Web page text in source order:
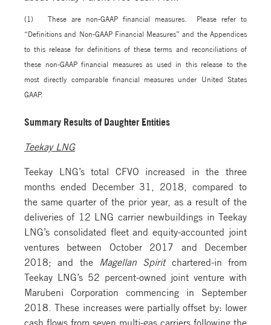
(1) These are non-GAAP financial measures. Please refer to
“Definitions and Non-GAAP Financial Measures” and the Appendices
to this release for definitions of these terms and reconciliations of
these non-GAAP financial measures as used in this release to the
most directly comparable financial measures under United States
GAAP.
Summary Results of Daughter Entities
Teekay LNG
Teekay LNG’s total CFVO increased in the three
months ended December 31, 2018, compared to
the same quarter of the prior year, as a result of the
deliveries of 12 LNG carrier newbuildings in Teekay
LNG’s consolidated fleet and equity-accounted joint
ventures between October 2017 and December
2018; and the Magellan Spiritchartered-in from
Teekay LNG’s 52 percent-owned joint venture with
Marubeni Corporation commencing in September
2018. These increases were partially offset by: lower
cash flows from seven multi-gas carriers following the